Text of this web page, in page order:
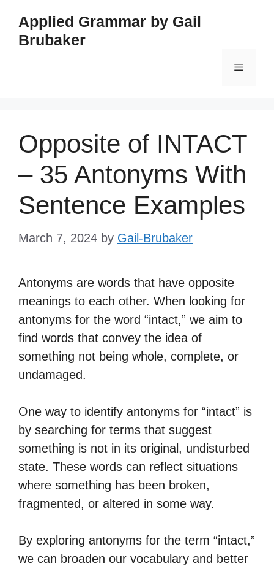
content
Applied Grammar by Gail
Brubaker
Menu
Opposite of INTACT
– 35 Antonyms With
Sentence Examples
March 7, 2024 by Gail-Brubaker
Antonyms are words that have opposite
meanings to each other. When looking for
antonyms for the word “intact,” we aim to
find words that convey the idea of
something not being whole, complete, or
undamaged.
One way to identify antonyms for “intact” is
by searching for terms that suggest
something is not in its original, undisturbed
state. These words can reflect situations
where something has been broken,
fragmented, or altered in some way.
By exploring antonyms for the term “intact,”
we can broaden our vocabulary and better